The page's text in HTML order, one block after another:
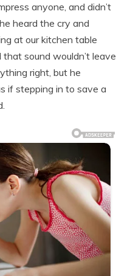
anyone, and didn’t
heard the cry and
at our kitchen table
sound wouldn’t leave
right, but he
if stepping in to save a